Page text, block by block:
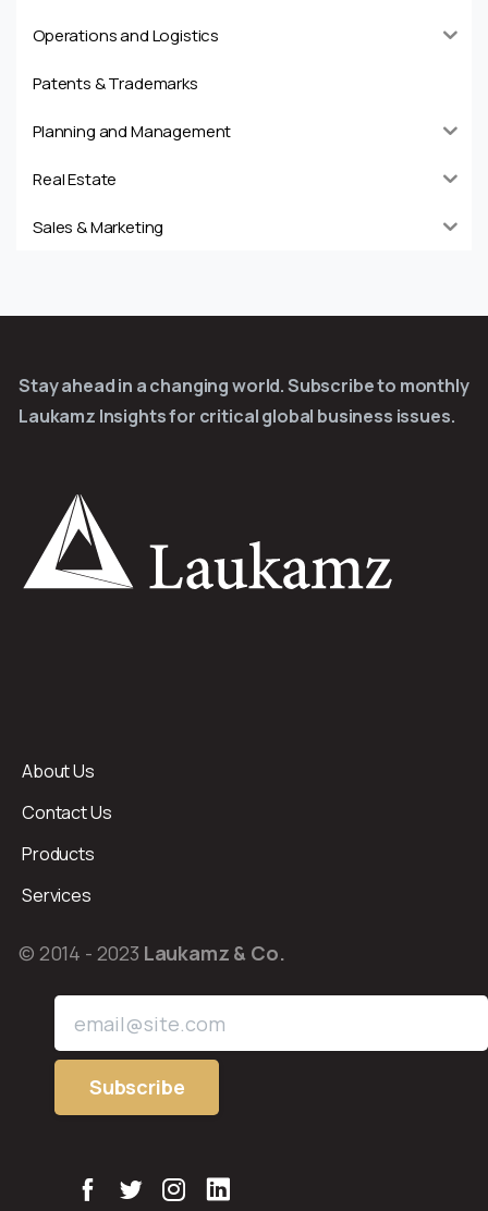
Operations and Logistics
Patents & Trademarks
Planning and Management
Real Estate
Sales & Marketing
Stay ahead in a changing world. Subscribe to monthly
Laukamz Insights for critical global business issues.
About Us
Contact Us
Products
Services
© 2014 - 2023 Laukamz & Co.